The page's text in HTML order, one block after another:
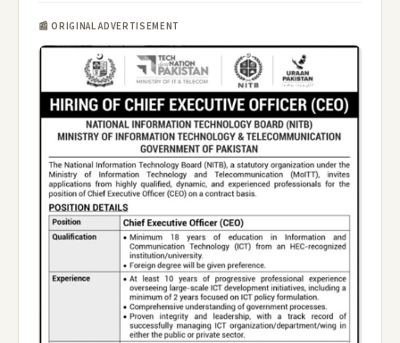
📰 ORIGINAL ADVERTISEMENT